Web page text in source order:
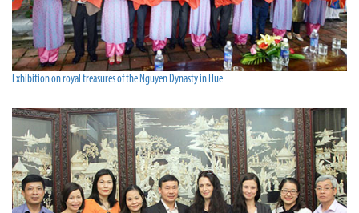
Exhibition on royal treasures of the Nguyen Dynasty in Hue